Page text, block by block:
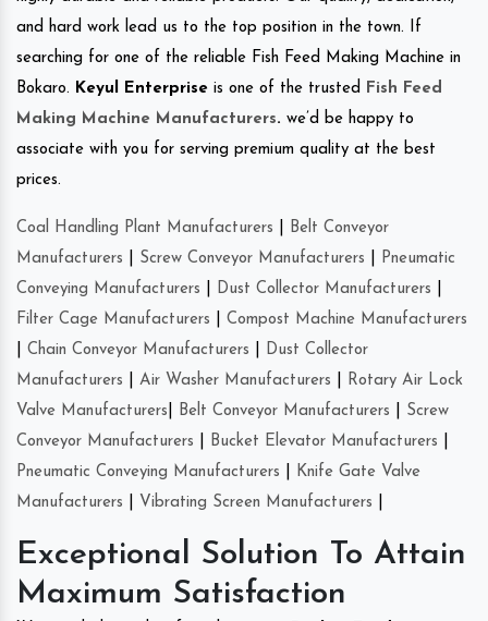
and hard work lead us to the top position in the town. If
searching for one of the reliable Fish Feed Making Machine in
Bokaro. Keyul Enterprise is one of the trusted
Fish Feed
Making Machine Manufacturers. we’d be happy to
associate with you for serving premium quality at the best
prices.
Coal Handling Plant Manufacturers
Belt Conveyor
Manufacturers
Screw Conveyor Manufacturers
Pneumatic
Conveying Manufacturers
Dust Collector Manufacturers
Filter Cage Manufacturers
Compost Machine Manufacturers
Chain Conveyor Manufacturers
Dust Collector
Manufacturers
Air Washer Manufacturers
Rotary Air Lock
Valve Manufacturers
Belt Conveyor Manufacturers
Screw
Conveyor Manufacturers
Bucket Elevator Manufacturers
Pneumatic Conveying Manufacturers
Knife Gate Valve
Manufacturers
Vibrating Screen Manufacturers
Exceptional Solution To Attain
Maximum Satisfaction